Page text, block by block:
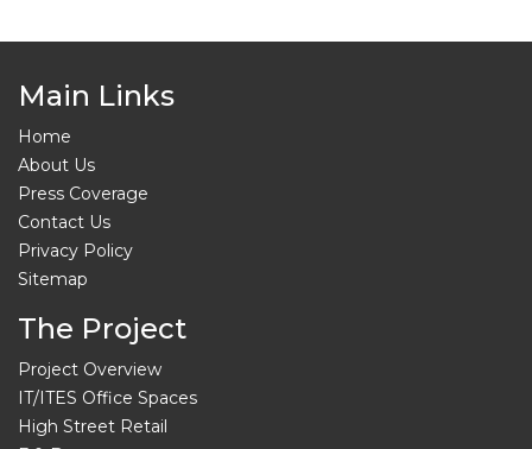
Main Links
Home
About Us
Press Coverage
Contact Us
Privacy Policy
Sitemap
The Project
Project Overview
IT/ITES Office Spaces
High Street Retail